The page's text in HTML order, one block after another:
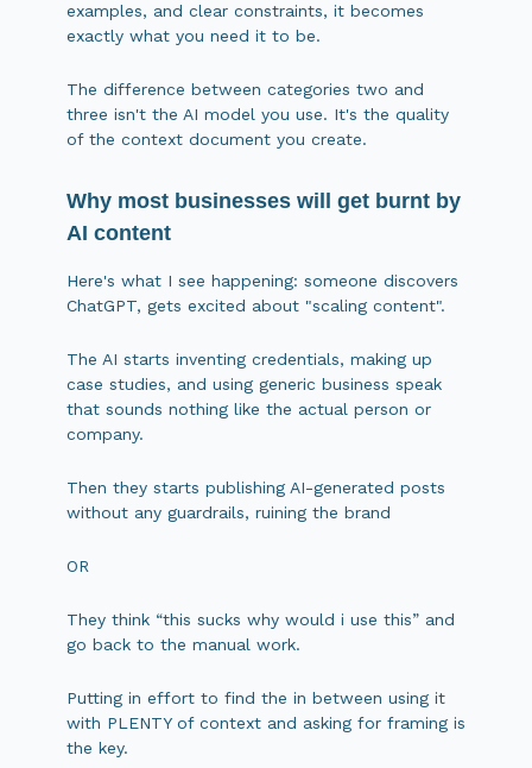
examples, and clear constraints, it becomes
exactly what you need it to be.
The difference between categories two and
three isn't the AI model you use. It's the quality
of the context document you create.
Why most businesses will get burnt by
AI content
Here's what I see happening: someone discovers
ChatGPT, gets excited about "scaling content".
The AI starts inventing credentials, making up
case studies, and using generic business speak
that sounds nothing like the actual person or
company.
Then they starts publishing AI-generated posts
without any guardrails, ruining the brand
OR
They think “this sucks why would i use this” and
go back to the manual work.
Putting in effort to find the in between using it
with PLENTY of context and asking for framing is
the key.